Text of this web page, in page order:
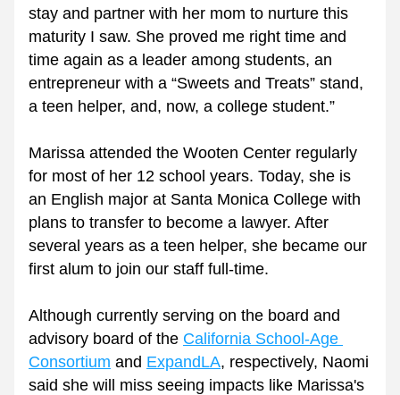
stay and partner with her mom to nurture this
maturity I saw. She proved me right time and
time again as a leader among students, an
entrepreneur with a “Sweets and Treats” stand,
a teen helper, and, now, a college student.”
Marissa attended the Wooten Center regularly
for most of her 12 school years. Today, she is
an English major at Santa Monica College with
plans to transfer to become a lawyer. After
several years as a teen helper, she became our
first alum to join our staff full-time.
Although currently serving on the board and
advisory board of the California School-Age
Consortium and ExpandLA, respectively, Naomi
said she will miss seeing impacts like Marissa's